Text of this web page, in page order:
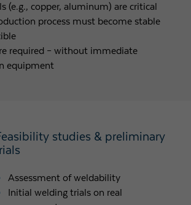
(e.g., copper, aluminum) are critical
process must become stable
required – without immediate
equipment
studies & preliminary
Assessment of weldability
Initial welding trials on real